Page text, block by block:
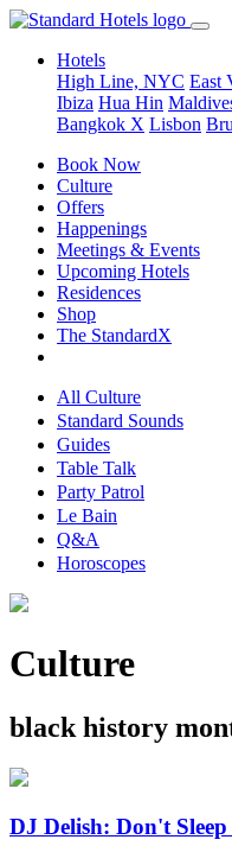
Hotels
High Line, NYC East
Ibiza Hua Hin
Bangkok X Lisbon
Book Now
Culture
Offers
Happenings
Meetings & Events
Upcoming Hotels
Residences
Shop
The StandardX
All Culture
Standard Sounds
Guides
Table Talk
Party Patrol
Le Bain
Q&A
Horoscopes
Culture
black history
DJ Delish: Don't